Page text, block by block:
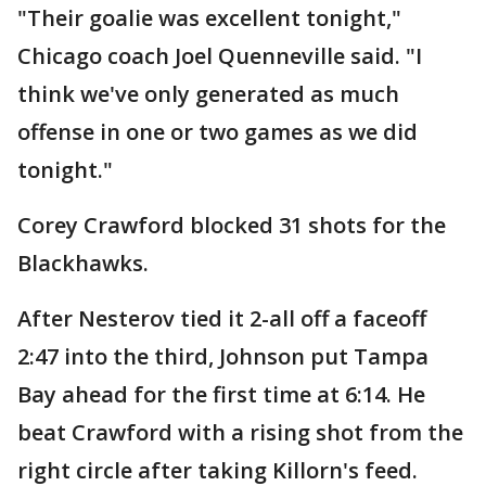
"Their goalie was excellent tonight,"
Chicago coach Joel Quenneville said. "I
think we've only generated as much
offense in one or two games as we did
tonight."
Corey Crawford blocked 31 shots for the
Blackhawks.
After Nesterov tied it 2-all off a faceoff
2:47 into the third, Johnson put Tampa
Bay ahead for the first time at 6:14. He
beat Crawford with a rising shot from the
right circle after taking Killorn's feed.